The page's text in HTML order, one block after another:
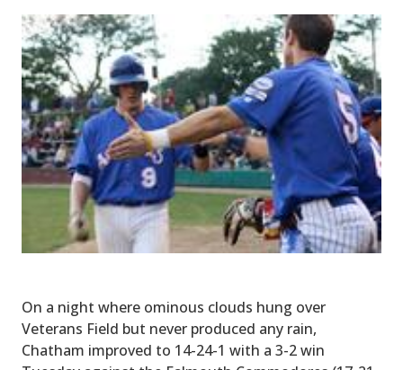
On a night where ominous clouds hung over
Veterans Field but never produced any rain,
Chatham improved to 14-24-1 with a 3-2 win